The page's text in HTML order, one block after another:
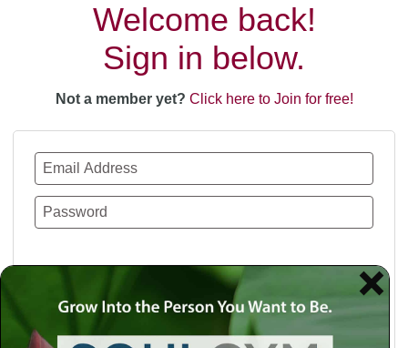
Welcome back!
Sign in below.
Not a member yet? Click here to Join for free!